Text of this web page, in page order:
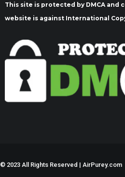
This site is protected by DMCA
website is against International
© 2023 All Rights Reserved | AirPurey.com